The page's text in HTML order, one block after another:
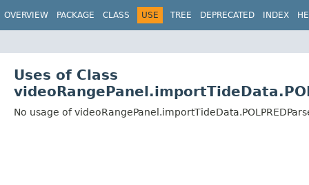
OVERVIEW PACKAGE CLASS USE TREE DEPRECATED INDEX
Uses of Class
No usage of